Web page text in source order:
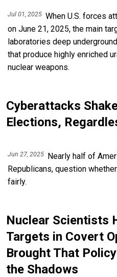
Jul 01, 2025 When U.S. forces
on June 21, 2025, the main
laboratories deep
that produce highly enriched
nuclear weapons.
Cyberattacks
Elections,
Jun 27, 2025 Nearly half of
Republicans, question
fairly.
Nuclear Scientists
Targets in Covert
Brought That
the Shadows